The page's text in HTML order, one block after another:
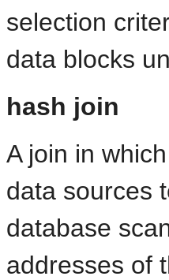
selection
data blocks
hash join
A join in
data sources
database
addresses of